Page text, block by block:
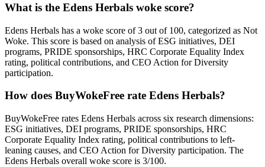
What is the Edens Herbals woke score?
Edens Herbals has a woke score of 3 out of 100, categorized as Not
Woke. This score is based on analysis of ESG initiatives, DEI
programs, PRIDE sponsorships, HRC Corporate Equality Index
rating, political contributions, and CEO Action for Diversity
participation.
How does BuyWokeFree rate Edens Herbals?
BuyWokeFree rates Edens Herbals across six research dimensions:
ESG initiatives, DEI programs, PRIDE sponsorships, HRC
Corporate Equality Index rating, political contributions to left-
leaning causes, and CEO Action for Diversity participation. The
Edens Herbals overall woke score is 3/100.